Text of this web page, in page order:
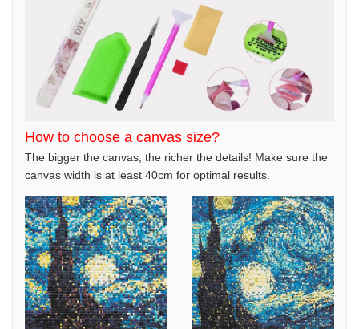
How to choose a canvas size?
The bigger the canvas, the richer the details! Make sure the
canvas width is at least 40cm for optimal results.